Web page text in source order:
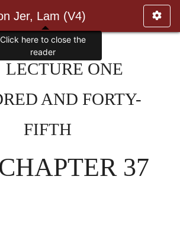
Jer, Lam (V4)
LECTURE ONE
AND FORTY-
FIFTH
37
Click here to close the
reader